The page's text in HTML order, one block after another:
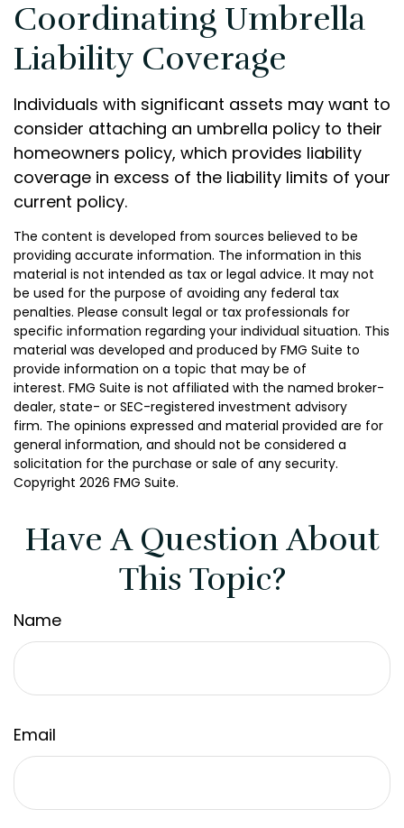
Coordinating Umbrella
Liability Coverage
Individuals with significant assets may want to
consider attaching an umbrella policy to their
homeowners policy, which provides liability
coverage in excess of the liability limits of your
current policy.
The content is developed from sources believed to be
providing accurate information. The information in this
material is not intended as tax or legal advice. It may not
be used for the purpose of avoiding any federal tax
penalties. Please consult legal or tax professionals for
specific information regarding your individual situation. This
material was developed and produced by FMG Suite to
provide information on a topic that may be of
interest. FMG Suite is not affiliated with the named broker-
dealer, state- or SEC-registered investment advisory
firm. The opinions expressed and material provided are for
general information, and should not be considered a
solicitation for the purchase or sale of any security.
Copyright 2026 FMG Suite.
Have A Question About
This Topic?
Name
Email